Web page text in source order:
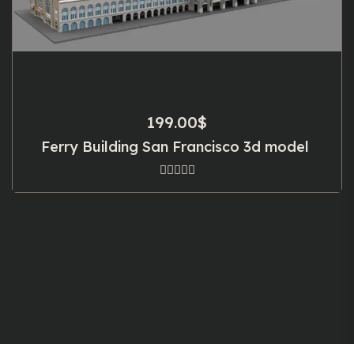
199.00$
Ferry Building San Francisco 3d model